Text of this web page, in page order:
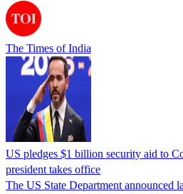
The Times of India
US pledges $1 billion security aid to
president takes office
The US State Department announced